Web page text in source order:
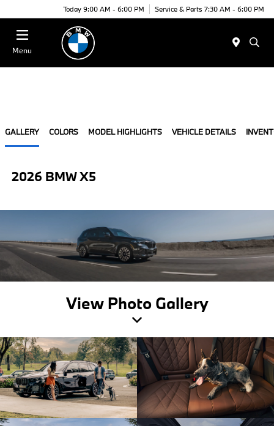
Today 9:00 AM - 6:00 PM Service & Parts 7:30 AM - 6:00 PM
Menu
GALLERY COLORS MODEL HIGHLIGHTS VEHICLE DETAILS
2026 BMW X5
View Photo Gallery